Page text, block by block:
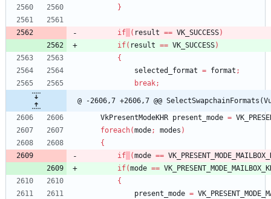
}
if ( result == VK_SUCCESS)
if( result == VK_SUCCESS)
{
selected_format = format ;
break;
@ -2606,7 +2606,7 @@
VkPresentModeKHR present_mode =
foreach(mode; modes )
{
if
(mode ==
if(mode ==
{
present_mode =